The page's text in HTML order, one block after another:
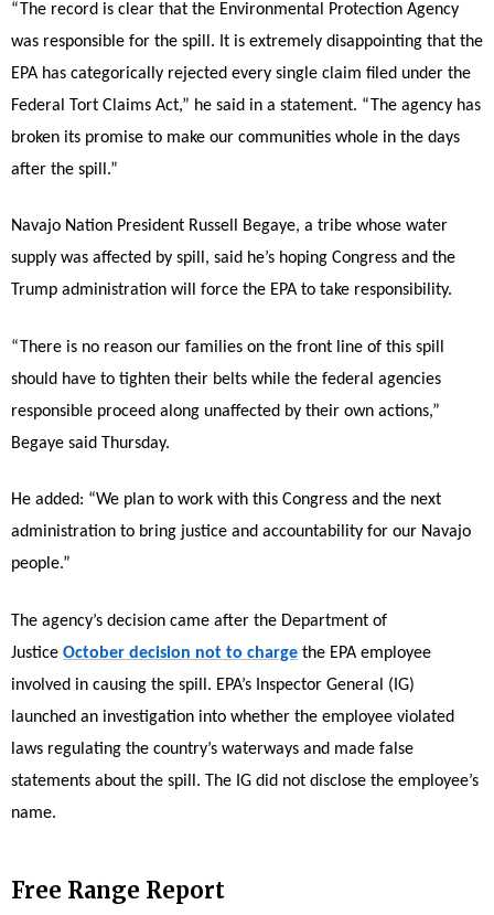
“The record is clear that the Environmental Protection Agency
was responsible for the spill. It is extremely disappointing that the
EPA has categorically rejected every single claim filed under the
Federal Tort Claims Act,” he said in a statement. “The agency has
broken its promise to make our communities whole in the days
after the spill.”
Navajo Nation President Russell Begaye, a tribe whose water
supply was affected by spill, said he’s hoping Congress and the
Trump administration will force the EPA to take responsibility.
“There is no reason our families on the front line of this spill
should have to tighten their belts while the federal agencies
responsible proceed along unaffected by their own actions,”
Begaye said Thursday.
He added: “We plan to work with this Congress and the next
administration to bring justice and accountability for our Navajo
people.”
The agency’s decision came after the Department of
Justice October decision not to charge the EPA employee
involved in causing the spill. EPA’s Inspector General (IG)
launched an investigation into whether the employee violated
laws regulating the country’s waterways and made false
statements about the spill. The IG did not disclose the employee’s
name.
Free Range Report